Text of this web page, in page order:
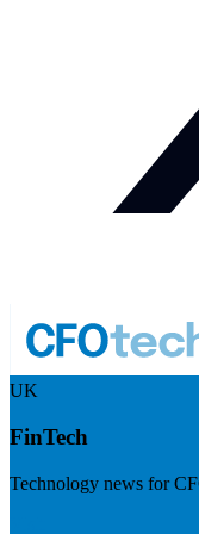
UK
FinTech
Technology news for